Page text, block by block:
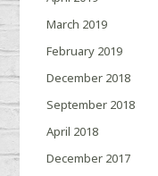
March 2019
February 2019
December 2018
September 2018
April 2018
December 2017